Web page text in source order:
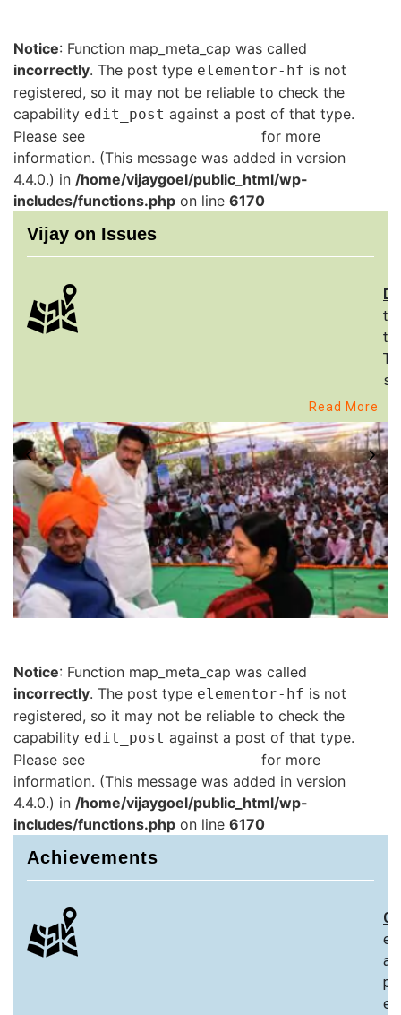
Notice: Function map_meta_cap was called
incorrectly. The post type elementor-hf is not
registered, so it may not be reliable to check the
capability edit_post against a post of that type.
Please see
for more
information. (This message was added in version
4.4.0.) in /home/vijaygoel/public_html/wp-
includes/functions.php on line 6170
Vijay on Issues
to
Read More
Notice: Function map_meta_cap was called
incorrectly. The post type elementor-hf is not
registered, so it may not be reliable to check the
capability edit_post against a post of that type.
Please see
for more
information. (This message was added in version
4.4.0.) in /home/vijaygoel/public_html/wp-
includes/functions.php on line 6170
Achievements